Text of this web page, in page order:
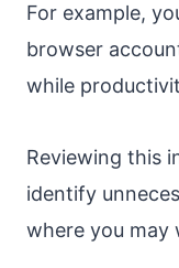
For example,
browser
while
Reviewing this
identify
where you may